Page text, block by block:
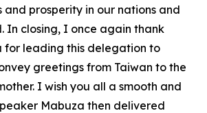
and prosperity in our nations and
In closing, I once again thank
for leading this delegation to
greetings from Taiwan to the
I wish you all a smooth and
Mabuza then delivered